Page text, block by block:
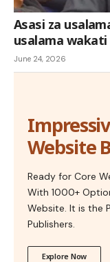
Asasi za
usalama wakati
June 24, 2026
Website
Ready for Core
With 1000+
Website. It is the
Publishers.
Explore Now